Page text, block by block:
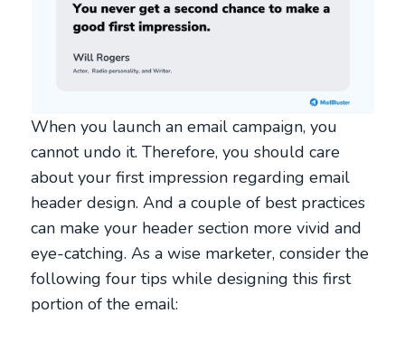
When you launch an email campaign, you
cannot undo it. Therefore, you should care
about your first impression regarding email
header design. And a couple of best practices
can make your header section more vivid and
eye-catching. As a wise marketer, consider the
following four tips while designing this first
portion of the email: